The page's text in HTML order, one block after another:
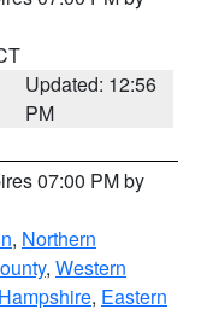
Updated: 12:56
PM
07:00 PM by
, Northern
, Western
, Eastern